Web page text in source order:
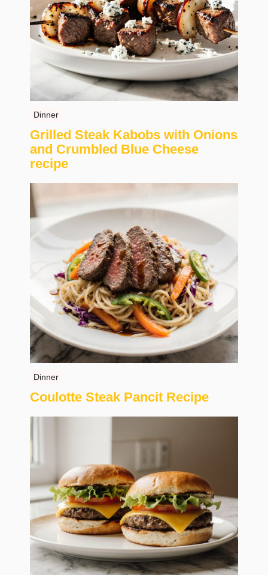
Dinner
Grilled Steak Kabobs with Onions
and Crumbled Blue Cheese
recipe
Dinner
Coulotte Steak Pancit Recipe